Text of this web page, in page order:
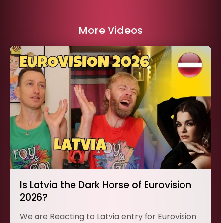
More Videos
Is Latvia the Dark Horse of Eurovision
2026?
We are Reacting to Latvia entry for Eurovision